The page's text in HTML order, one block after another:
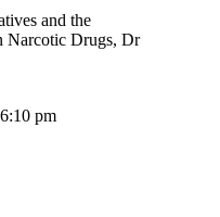
and the
Narcotic Drugs, Dr
6:10 pm